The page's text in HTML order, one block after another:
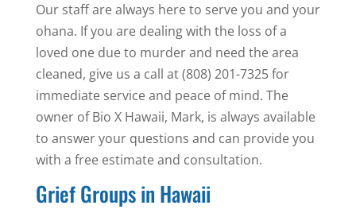
Our staff are always here to serve you and your
ohana. If you are dealing with the loss of a
loved one due to murder and need the area
cleaned, give us a call at (808) 201-7325 for
immediate service and peace of mind. The
owner of Bio X Hawaii, Mark, is always available
to answer your questions and can provide you
with a free estimate and consultation.
Grief Groups in Hawaii